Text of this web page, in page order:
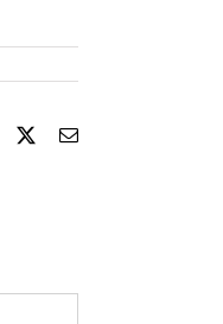
Facebook Email